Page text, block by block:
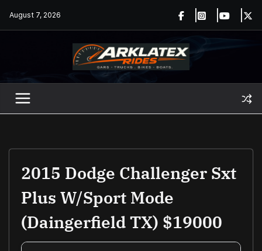
August 7, 2026
2015 Dodge Challenger Sxt
Plus W/Sport Mode
(Daingerfield TX) $19000